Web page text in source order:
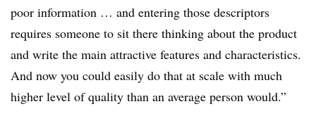
poor information … and entering those descriptors
requires someone to sit there thinking about the product
and write the main attractive features and characteristics.
And now you could easily do that at scale with much
higher level of quality than an average person would.”